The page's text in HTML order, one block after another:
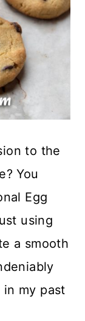
to the
You
Egg
using
a smooth
in my past